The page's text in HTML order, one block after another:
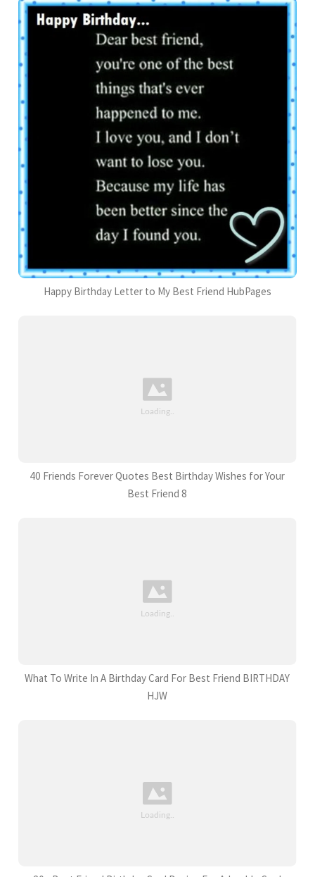
Happy Birthday Letter to My Best Friend HubPages
40 Friends Forever Quotes Best Birthday Wishes for Your
Best Friend 8
What To Write In A Birthday Card For Best Friend BIRTHDAY
HJW